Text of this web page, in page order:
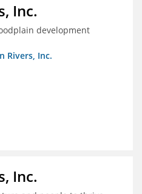
Inc.
development
Rivers, Inc.
Inc.